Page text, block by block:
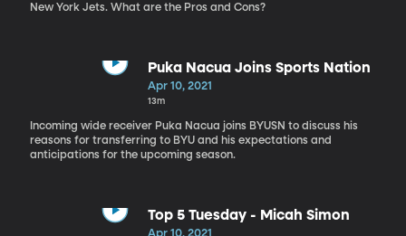
New York Jets. What are the Pros and Cons?
Puka Nacua Joins Sports Nation
Apr 10, 2021
13m
Incoming wide receiver Puka Nacua joins BYUSN to discuss his
reasons for transferring to BYU and his expectations and
anticipations for the upcoming season.
Top 5 Tuesday - Micah Simon
Apr 10, 2021